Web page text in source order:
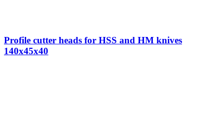
Profile cutter heads for HSS and HM knives
140x45x40